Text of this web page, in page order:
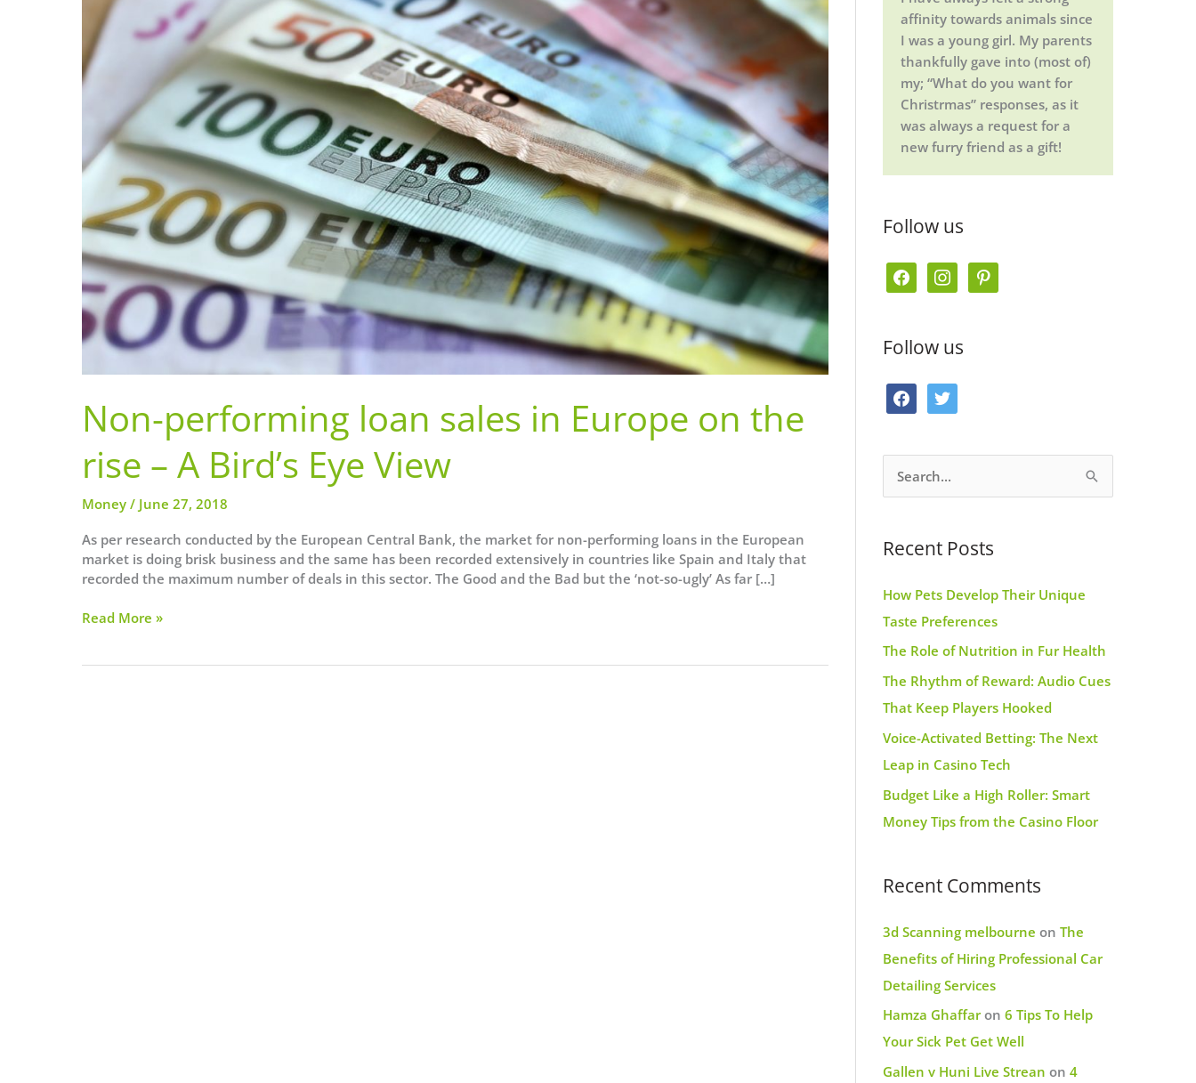
Non-performing loan sales in Europe on the
rise – A Bird’s Eye View
Money / June 27, 2018
As per research conducted by the European Central Bank, the market for non-performing loans in the European
market is doing brisk business and the same has been recorded extensively in countries like Spain and Italy that
recorded the maximum number of deals in this sector. The Good and the Bad but the ‘not-so-ugly’ As far […]
Non-
Read More »
affinity towards animals since
I was a young girl. My parents
thankfully gave into (most of)
my; “What do you want for
Christrmas” responses, as it
was always a request for a
new furry friend as a gift!
Follow us
e
b
o
t
a
g
Follow us
b
o
t
t
r
e
r
h
f
o
r
:
Recent Posts
How Pets Develop Their Unique
Taste Preferences
The Role of Nutrition in Fur Health
The Rhythm of Reward: Audio Cues
That Keep Players Hooked
Voice-Activated Betting: The Next
Leap in Casino Tech
Budget Like a High Roller: Smart
Money Tips from the Casino Floor
Recent Comments
3d Scanning melbourne on The
Benefits of Hiring Professional Car
Detailing Services
Hamza Ghaffaron 6 Tips To Help
Your Sick Pet Get Well
Gallen v Huni Live Strean on 4